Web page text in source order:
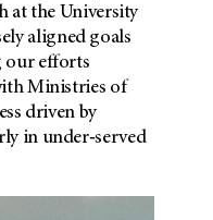
at the University
aligned goals
our efforts
Ministries of
driven by
in under‑served